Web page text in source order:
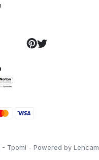
Tpomi - Powered by Lencam